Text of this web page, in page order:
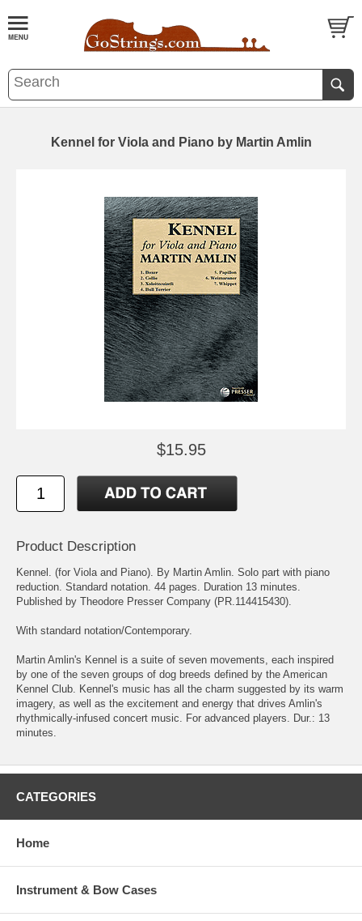
Kennel for Viola and Piano by Martin Amlin
$15.95
Product Description
Kennel. (for Viola and Piano). By Martin Amlin. Solo part with piano
reduction. Standard notation. 44 pages. Duration 13 minutes.
Published by Theodore Presser Company (PR.114415430).
With standard notation/Contemporary.
Martin Amlin's Kennel is a suite of seven movements, each inspired
by one of the seven groups of dog breeds defined by the American
Kennel Club. Kennel's music has all the charm suggested by its warm
imagery, as well as the excitement and energy that drives Amlin's
rhythmically-infused concert music. For advanced players. Dur.: 13
minutes.
CATEGORIES
Home
Instrument & Bow Cases